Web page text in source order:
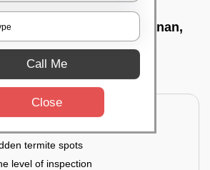
near me In Nandankanan,
Don’ts
termite spots
level of inspection
Call Me
Close